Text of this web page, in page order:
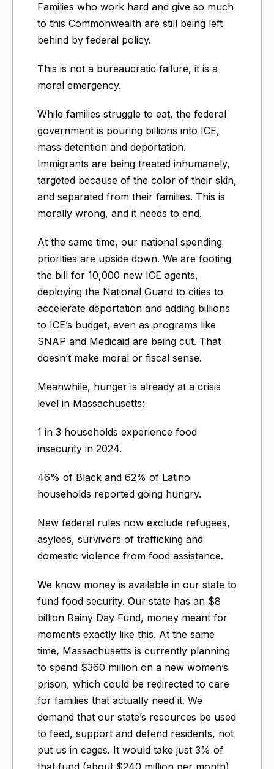
Families who work hard and give so much
to this Commonwealth are still being left
behind by federal policy.
This is not a bureaucratic failure, it is a
moral emergency.
While families struggle to eat, the federal
government is pouring billions into ICE,
mass detention and deportation.
Immigrants are being treated inhumanely,
targeted because of the color of their skin,
and separated from their families. This is
morally wrong, and it needs to end.
At the same time, our national spending
priorities are upside down. We are footing
the bill for 10,000 new ICE agents,
deploying the National Guard to cities to
accelerate deportation and adding billions
to ICE’s budget, even as programs like
SNAP and Medicaid are being cut. That
doesn’t make moral or fiscal sense.
Meanwhile, hunger is already at a crisis
level in Massachusetts:
1 in 3 households experience food
insecurity in 2024.
46% of Black and 62% of Latino
households reported going hungry.
New federal rules now exclude refugees,
asylees, survivors of trafficking and
domestic violence from food assistance.
We know money is available in our state to
fund food security. Our state has an $8
billion Rainy Day Fund, money meant for
moments exactly like this. At the same
time, Massachusetts is currently planning
to spend $360 million on a new women’s
prison, which could be redirected to care
for families that actually need it. We
demand that our state’s resources be used
to feed, support and defend residents, not
put us in cages. It would take just 3% of